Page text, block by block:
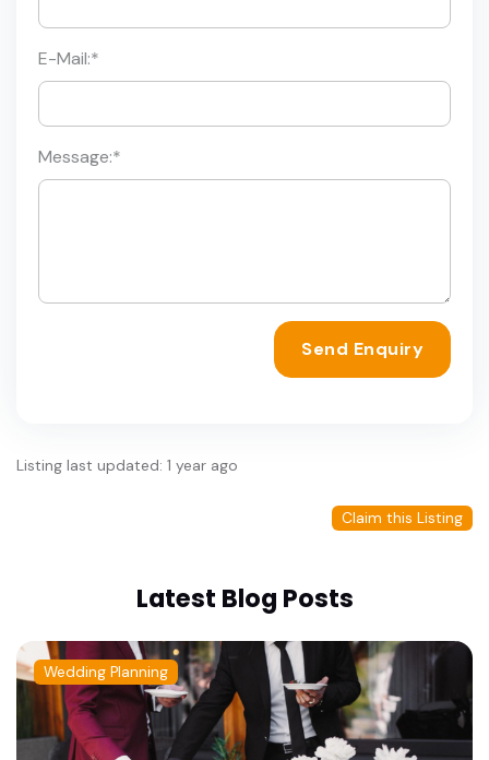
E-Mail:*
Message:*
Send Enquiry
Listing last updated: 1 year ago
Claim this Listing
Latest Blog Posts
Wedding Planning